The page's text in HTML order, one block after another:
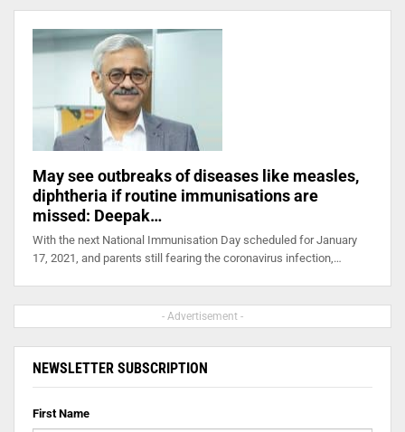
May see outbreaks of diseases like measles,
diphtheria if routine immunisations are
missed: Deepak…
With the next National Immunisation Day scheduled for January
17, 2021, and parents still fearing the coronavirus infection,…
- Advertisement -
NEWSLETTER SUBSCRIPTION
First Name